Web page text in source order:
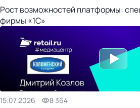
Рост возможностей платформы:
фирмы «1С»
15.07.2026 8 364